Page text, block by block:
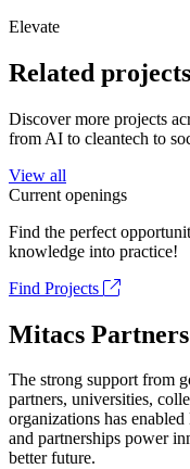
Elevate
Related projects
Discover more projects
from AI to cleantech to
View all
Current openings
Find the perfect
knowledge into practice!
Find Projects
Mitacs Partners
The strong support from
partners, universities,
organizations has
and partnerships power
better future.